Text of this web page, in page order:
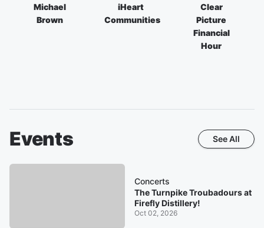
Michael
Brown
iHeart
Communities
Clear
Picture
Financial
Hour
Events See All
Concerts
The Turnpike Troubadours at
Firefly Distillery!
Oct 02, 2026